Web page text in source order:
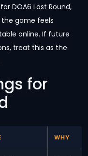
DOA6 Last Round,
game feels
online. If future
treat this as the
for
WHY